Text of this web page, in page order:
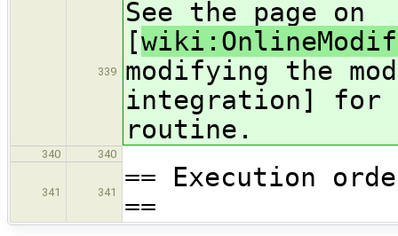
339
See the page on
[
modifying the
integration] for
routine.
340 340
341 341
== Execution
==